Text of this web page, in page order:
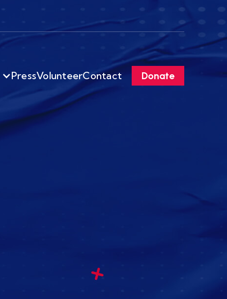
PressVolunteerContact Donate